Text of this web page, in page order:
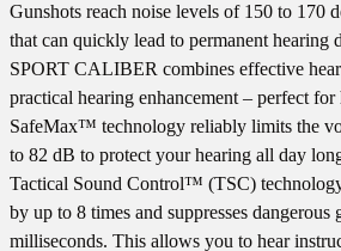
Gunshots reach noise levels of 150 to 170
that can quickly lead to permanent hearing
SPORT CALIBER combines effective
practical hearing enhancement – perfect
SafeMax™ technology reliably limits the
to 82 dB to protect your hearing all day
Tactical Sound Control™ (TSC)
by up to 8 times and suppresses dangerous
milliseconds. This allows you to hear